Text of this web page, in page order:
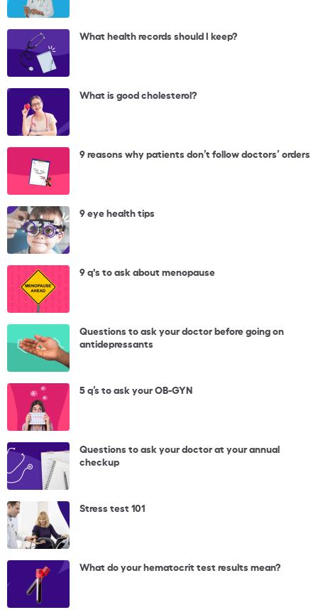
What health records should I keep?
What is good cholesterol?
9 reasons why patients don’t follow doctors’ orders
9 eye health tips
9 q's to ask about menopause
Questions to ask your doctor before going on
antidepressants
5 q’s to ask your OB-GYN
Questions to ask your doctor at your annual
checkup
Stress test 101
What do your hematocrit test results mean?